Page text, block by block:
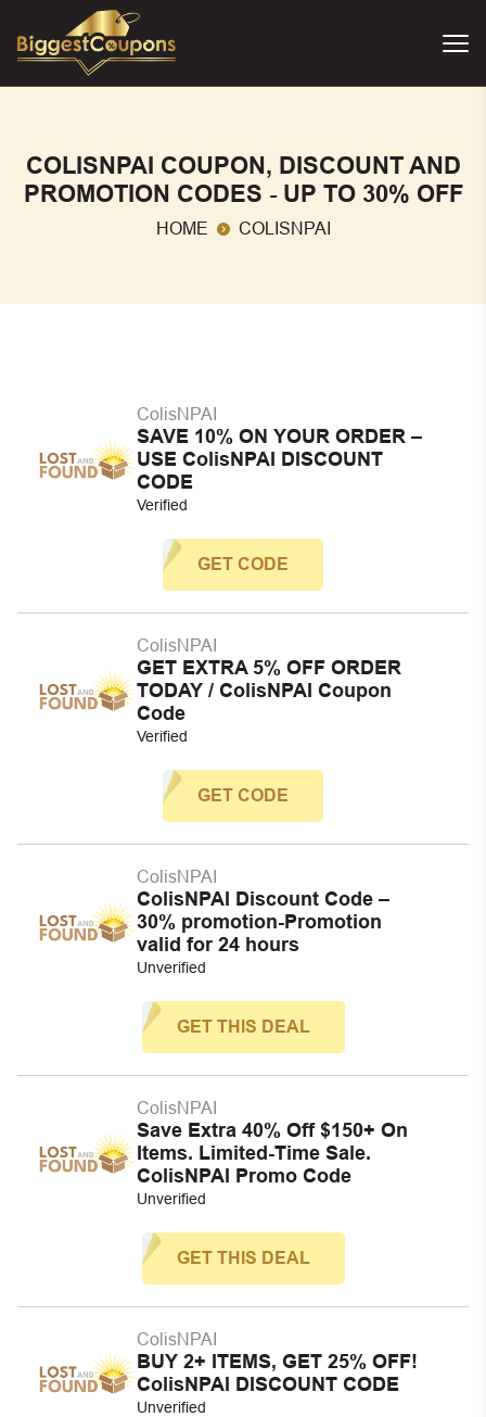
COLISNPAI COUPON, DISCOUNT AND
PROMOTION CODES - UP TO 30% OFF
HOME COLISNPAI
ColisNPAI
SAVE 10% ON YOUR ORDER –
USE ColisNPAI DISCOUNT
CODE
Verified
GET CODE
ColisNPAI
GET EXTRA 5% OFF ORDER
TODAY / ColisNPAI Coupon
Code
Verified
GET CODE
ColisNPAI
ColisNPAI Discount Code –
30% promotion-Promotion
valid for 24 hours
Unverified
GET THIS DEAL
ColisNPAI
Save Extra 40% Off $150+ On
Items. Limited-Time Sale.
ColisNPAI Promo Code
Unverified
GET THIS DEAL
ColisNPAI
BUY 2+ ITEMS, GET 25% OFF!
ColisNPAI DISCOUNT CODE
Unverified